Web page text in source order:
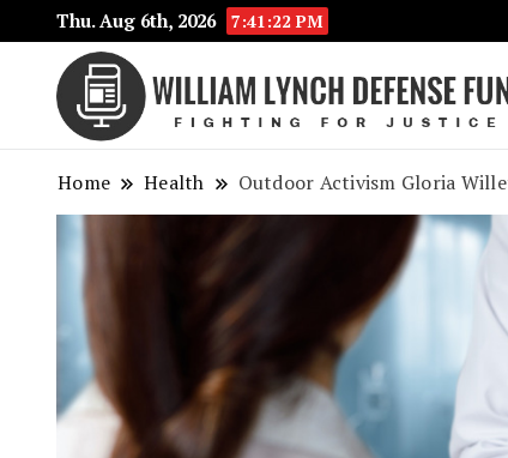
Thu. Aug 6th, 2026 7:41:23 PM
Home Health Outdoor Activism Gloria